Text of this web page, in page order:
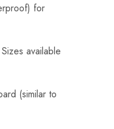
for
available
(similar to